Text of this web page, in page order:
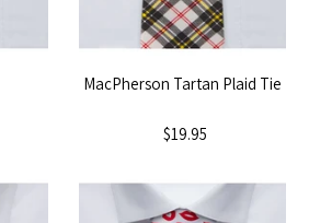
MacPherson Tartan Plaid Tie
$19.95